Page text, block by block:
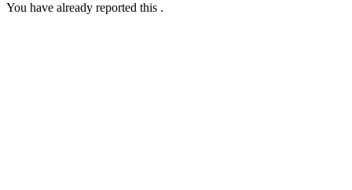
You have already reported this .